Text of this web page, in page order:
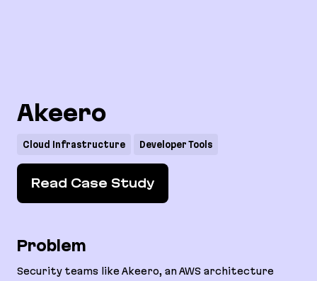
Akeero
Cloud Infrastructure Developer Tools
Read Case Study
Problem
Security teams like Akeero, an AWS architecture